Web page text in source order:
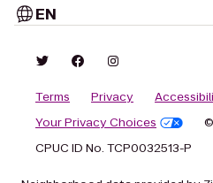
EN
Terms Privacy
Your Privacy Choices
CPUC ID No. TCP0032513-P